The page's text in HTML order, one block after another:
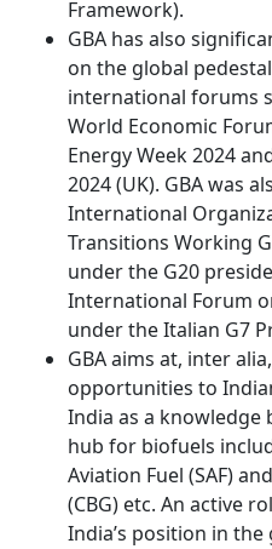
Framework).
GBA has also
on the global
international forums
World Economic
Energy Week 2024
2024 (UK). GBA was
International
Transitions Working
under the G20
International Forum
under the Italian G7
GBA aims at, inter
opportunities to
India as a knowledge
hub for biofuels
Aviation Fuel (SAF)
(CBG) etc. An active
India’s position in